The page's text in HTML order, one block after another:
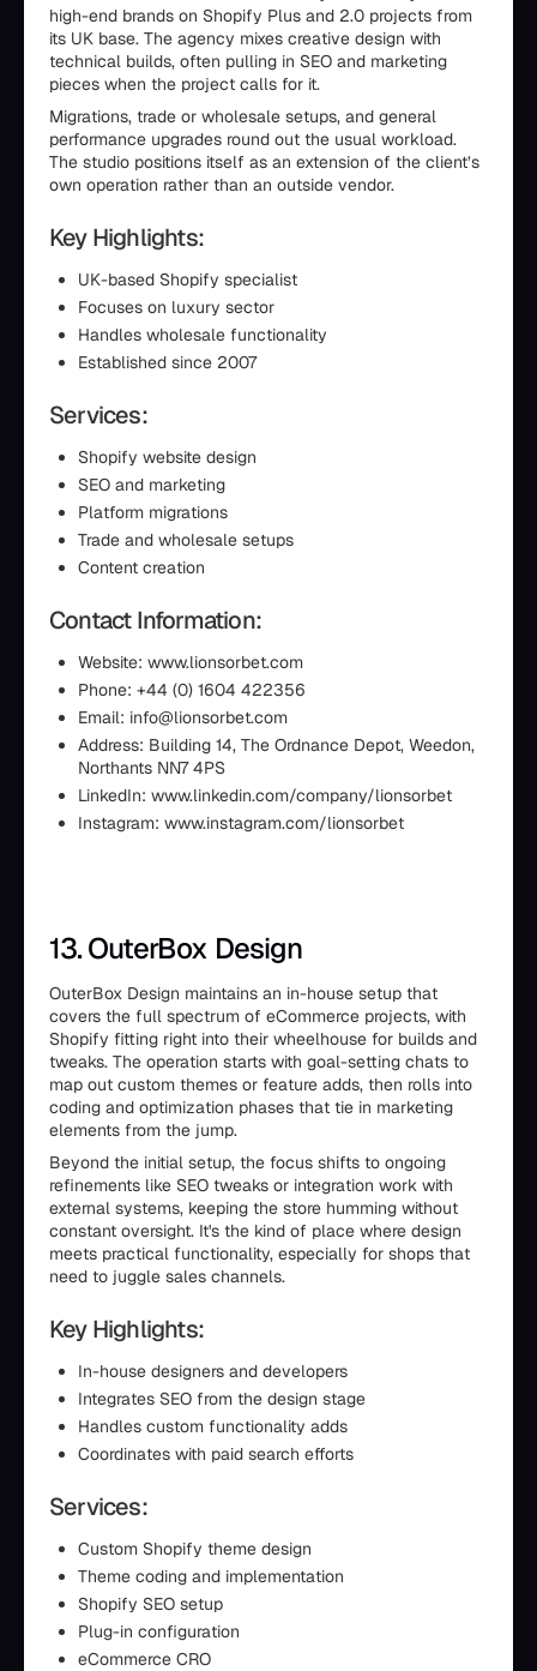
high-end brands on Shopify Plus and 2.0 projects from
its UK base. The agency mixes creative design with
technical builds, often pulling in SEO and marketing
pieces when the project calls for it.
Migrations, trade or wholesale setups, and general
performance upgrades round out the usual workload.
The studio positions itself as an extension of the client’s
own operation rather than an outside vendor.
Key Highlights:
UK-based Shopify specialist
Focuses on luxury sector
Handles wholesale functionality
Established since 2007
Services:
Shopify website design
SEO and marketing
Platform migrations
Trade and wholesale setups
Content creation
Contact Information:
Website: www.lionsorbet.com
Phone: +44 (0) 1604 422356
Email: info@lionsorbet.com
Address: Building 14, The Ordnance Depot, Weedon,
Northants NN7 4PS
LinkedIn: www.linkedin.com/company/lionsorbet
Instagram: www.instagram.com/lionsorbet
13. OuterBox Design
OuterBox Design maintains an in-house setup that
covers the full spectrum of eCommerce projects, with
Shopify fitting right into their wheelhouse for builds and
tweaks. The operation starts with goal-setting chats to
map out custom themes or feature adds, then rolls into
coding and optimization phases that tie in marketing
elements from the jump.
Beyond the initial setup, the focus shifts to ongoing
refinements like SEO tweaks or integration work with
external systems, keeping the store humming without
constant oversight. It's the kind of place where design
meets practical functionality, especially for shops that
need to juggle sales channels.
Key Highlights:
In-house designers and developers
Integrates SEO from the design stage
Handles custom functionality adds
Coordinates with paid search efforts
Services:
Custom Shopify theme design
Theme coding and implementation
Shopify SEO setup
Plug-in configuration
eCommerce CRO